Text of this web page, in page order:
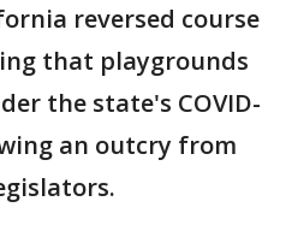
reversed course
that playgrounds
the state's COVID-
an outcry from